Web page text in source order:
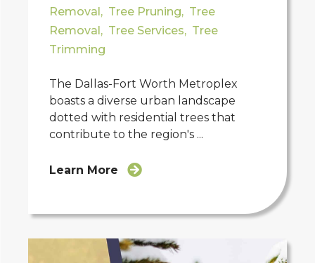
Removal, Tree Pruning, Tree
Removal, Tree Services, Tree
Trimming
The Dallas-Fort Worth Metroplex
boasts a diverse urban landscape
dotted with residential trees that
contribute to the region's ...
Learn More